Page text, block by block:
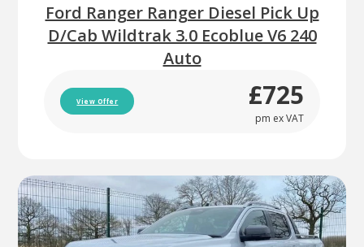
Ford Ranger Ranger Diesel Pick Up
D/Cab Wildtrak 3.0 Ecoblue V6 240
Auto
View Offer £725
pm ex VAT